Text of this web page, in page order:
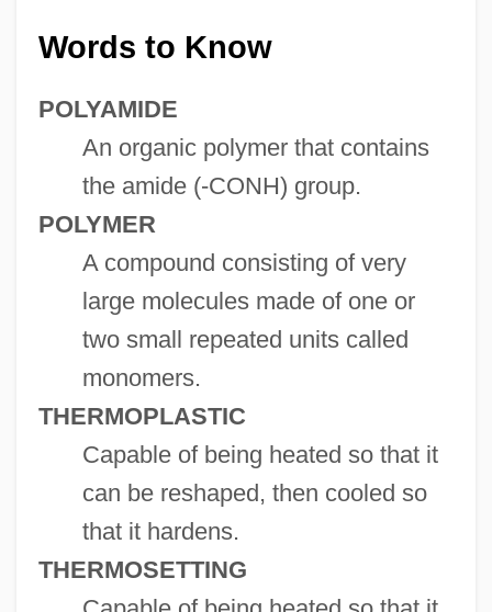
Words to Know
POLYAMIDE
An organic polymer that contains
the amide (-CONH) group.
POLYMER
A compound consisting of very
large molecules made of one or
two small repeated units called
monomers.
THERMOPLASTIC
Capable of being heated so that it
can be reshaped, then cooled so
that it hardens.
THERMOSETTING